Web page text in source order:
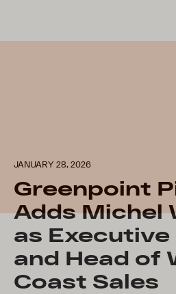
JANUARY 28, 2026
Greenpoint
Adds Michel
as
and Head of
Coast Sales